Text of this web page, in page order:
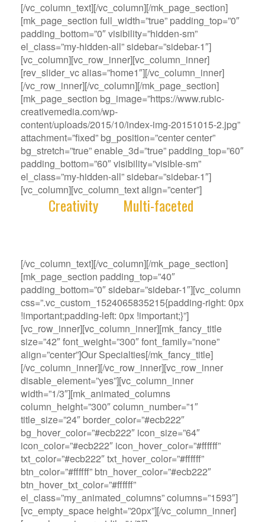
[/vc_column_text][/vc_column][/mk_page_section]
[mk_page_section full_width=”true” padding_top=”0″
padding_bottom=”0″ visibility=”hidden-sm”
el_class=”my-hidden-all” sidebar=”sidebar-1″]
[vc_column][vc_row_inner][vc_column_inner]
[rev_slider_vc alias=”home1″][/vc_column_inner]
[/vc_row_inner][/vc_column][/mk_page_section]
[mk_page_section bg_image=”https://www.rubic-
creativemedia.com/wp-
content/uploads/2015/10/index-img-20151015-2.jpg”
attachment=”fixed” bg_position=”center center”
bg_stretch=”true” enable_3d=”true” padding_top=”60″
padding_bottom=”60″ visibility=”visible-sm”
el_class=”my-hidden-all” sidebar=”sidebar-1″]
[vc_column][vc_column_text align=”center”]
Creativity Multi-faceted
[/vc_column_text][/vc_column][/mk_page_section]
[mk_page_section padding_top=”40″
padding_bottom=”0″ sidebar=”sidebar-1″][vc_column
css=”.vc_custom_1524065835215{padding-right: 0px
!important;padding-left: 0px !important;}”]
[vc_row_inner][vc_column_inner][mk_fancy_title
size=”42″ font_weight=”300″ font_family=”none”
align=”center”]Our Specialties[/mk_fancy_title]
[/vc_column_inner][/vc_row_inner][vc_row_inner
disable_element=”yes”][vc_column_inner
width=”1/3″][mk_animated_columns
column_height=”300″ column_number=”1″
title_size=”24″ border_color=”#ecb222″
bg_hover_color=”#ecb222″ icon_size=”64″
icon_color=”#ecb222″ icon_hover_color=”#ffffff”
txt_color=”#ecb222″ txt_hover_color=”#ffffff”
btn_color=”#ffffff” btn_hover_color=”#ecb222″
btn_hover_txt_color=”#ffffff”
el_class=”my_animated_columns” columns=”1593″]
[vc_empty_space height=”20px”][/vc_column_inner]